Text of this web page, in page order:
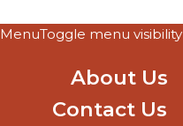
MenuToggle menu visibility
About Us
Contact Us